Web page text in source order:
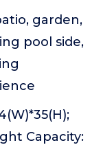
garden,
pool side,
Capacity: